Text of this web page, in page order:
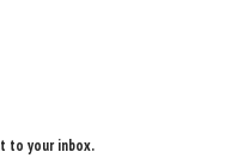
to your inbox.